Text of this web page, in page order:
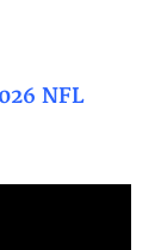
NFL